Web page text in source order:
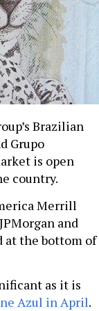
Brazilian
Grupo
is open
country.
Merrill
and
at the bottom of
as it is
Azul in April.